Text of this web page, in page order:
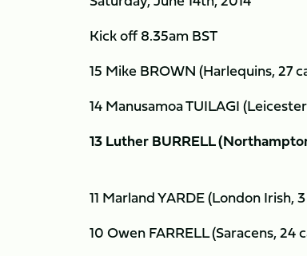
Kick off 8.35am BST
15 Mike BROWN (Harlequins, 27
14 Manusamoa TUILAGI
13 Luther BURRELL
11 Marland YARDE (London Irish,
10 Owen FARRELL (Saracens, 24